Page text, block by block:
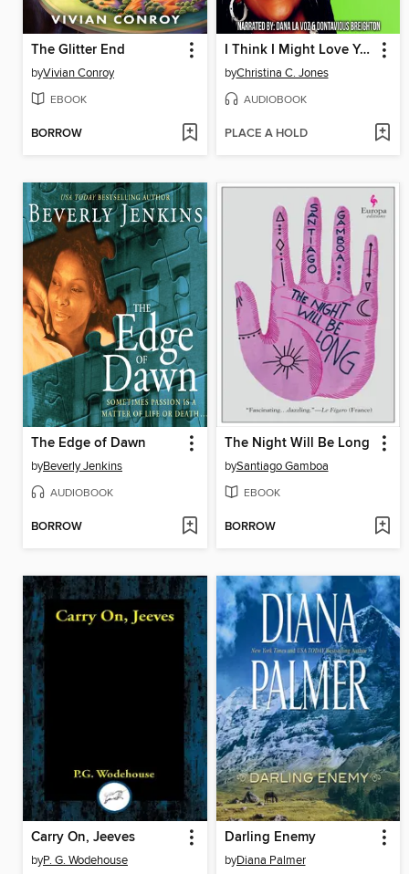
The Glitter End
byVivian Conroy
EBOOK
BORROW
I Think I Might Love You
byChristina C. Jones
AUDIOBOOK
PLACE A HOLD
The Edge of Dawn
byBeverly Jenkins
AUDIOBOOK
BORROW
The Night Will Be Long
bySantiago Gamboa
EBOOK
BORROW
Carry On, Jeeves
byP. G. Wodehouse
Darling Enemy
byDiana Palmer